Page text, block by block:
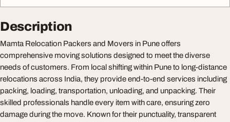
Description
Mamta Relocation Packers and Movers in Pune offers
comprehensive moving solutions designed to meet the diverse
needs of customers. From local shifting within Pune to long-distance
relocations across India, they provide end-to-end services including
packing, loading, transportation, unloading, and unpacking. Their
skilled professionals handle every item with care, ensuring zero
damage during the move. Known for their punctuality, transparent